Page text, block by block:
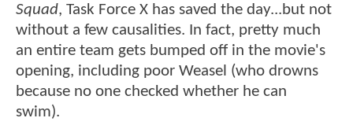
Squad, Task Force X has saved the day...but not
without a few causalities. In fact, pretty much
an entire team gets bumped off in the movie's
opening, including poor Weasel (who drowns
because no one checked whether he can
swim).